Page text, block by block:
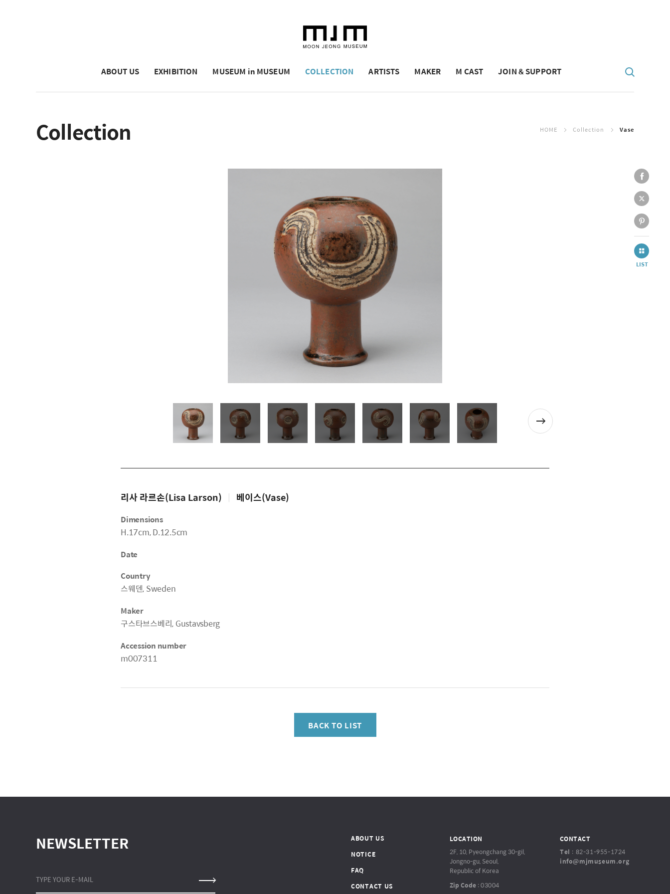
ABOUT US EXHIBITION MUSEUM in MUSEUM COLLECTION ARTISTS MAKER M CAST JOIN & SUPPORT
Collection HOME Collection Vase
리사 라르손(Lisa Larson) | 베이스(Vase)
Dimensions
H.17cm, D.12.5cm
Date
Country
스웨덴, Sweden
Maker
구스타브스베리, Gustavsberg
Accession number
m007311
BACK TO LIST
NEWSLETTER
TYPE YOUR E-MAIL
ABOUT US
NOTICE
FAQ
CONTACT US
LOCATION
2F, 10, Pyeongchang 30-gil,
Jongno-gu, Seoul,
Republic of Korea
Zip Code:03004
CONTACT
Tel : 82-31-955-1724
info@mjmuseum.org